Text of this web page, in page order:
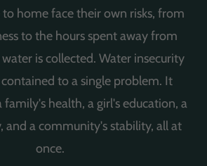
to home face their own risks, from
to the hours spent away from
is collected. Water insecurity
to a single problem. It
health, a girl's education, a
and a community's stability, all at
once.